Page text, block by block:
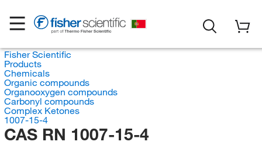
Fisher Scientific
Products
Chemicals
Organic compounds
Organooxygen compounds
Carbonyl compounds
Complex Ketones
1007-15-4
CAS RN 1007-15-4